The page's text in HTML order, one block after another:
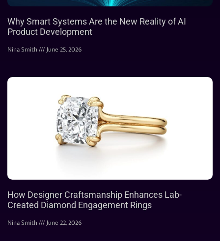
Why Smart Systems Are the New Reality of AI
Product Development
Nina Smith June 25, 2026
How Designer Craftsmanship Enhances Lab-
Created Diamond Engagement Rings
Nina Smith June 22, 2026